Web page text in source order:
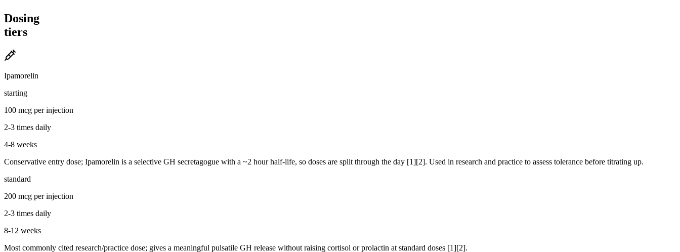
Dosing
tiers
Ipamorelin
starting
100 mcg per injection
2-3 times daily
4-8 weeks
Conservative entry dose; Ipamorelin is a selective GH secretagogue with a ~2 hour half-life, so doses are split through the day [1][2]. Used in research and practice to assess tolerance before titrating up.
standard
200 mcg per injection
2-3 times daily
8-12 weeks
Most commonly cited research/practice dose; gives a meaningful pulsatile GH release without raising cortisol or prolactin at standard doses [1][2].